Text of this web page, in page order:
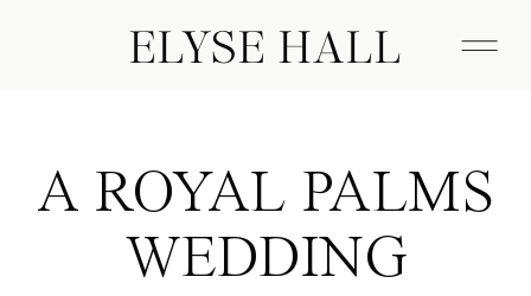
ELYSE HALL
A ROYAL PALMS
WEDDING